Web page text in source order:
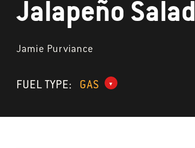
Jalapeño Salad
Jamie Purviance
FUEL TYPE: GAS